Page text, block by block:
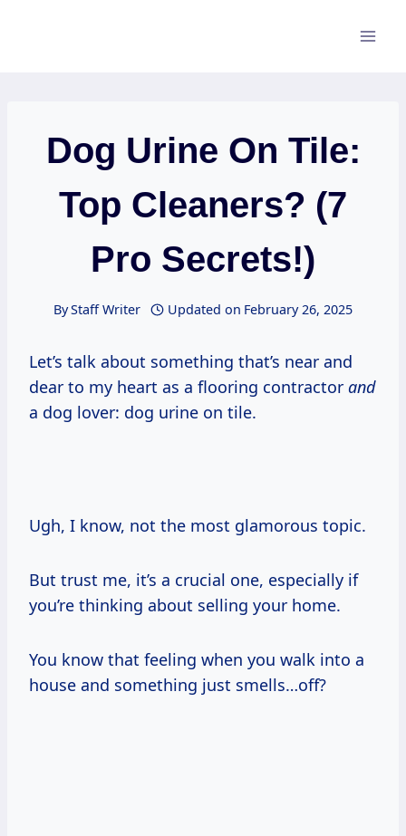
Dog Urine On Tile:
Top Cleaners? (7
Pro Secrets!)
ByStaff Writer Updated on February 26, 2025
Let’s talk about something that’s near and
dear to my heart as a flooring contractor and
a dog lover: dog urine on tile.
Ugh, I know, not the most glamorous topic.
But trust me, it’s a crucial one, especially if
you’re thinking about selling your home.
You know that feeling when you walk into a
house and something just smells…off?